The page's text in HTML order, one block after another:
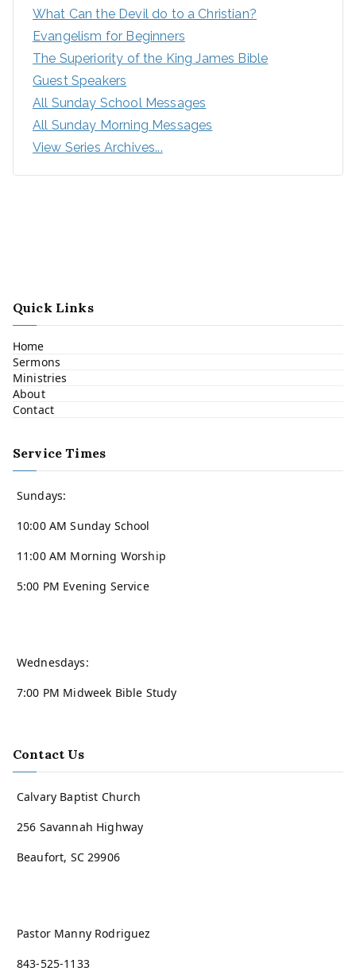
What Can the Devil do to a Christian?
Evangelism for Beginners
The Superiority of the King James Bible
Guest Speakers
All Sunday School Messages
All Sunday Morning Messages
View Series Archives...
Quick Links
Home
Sermons
Ministries
About
Contact
Service Times
Sundays:
10:00 AM Sunday School
11:00 AM Morning Worship
5:00 PM Evening Service
Wednesdays:
7:00 PM Midweek Bible Study
Contact Us
Calvary Baptist Church
256 Savannah Highway
Beaufort, SC 29906
Pastor Manny Rodriguez
843-525-1133